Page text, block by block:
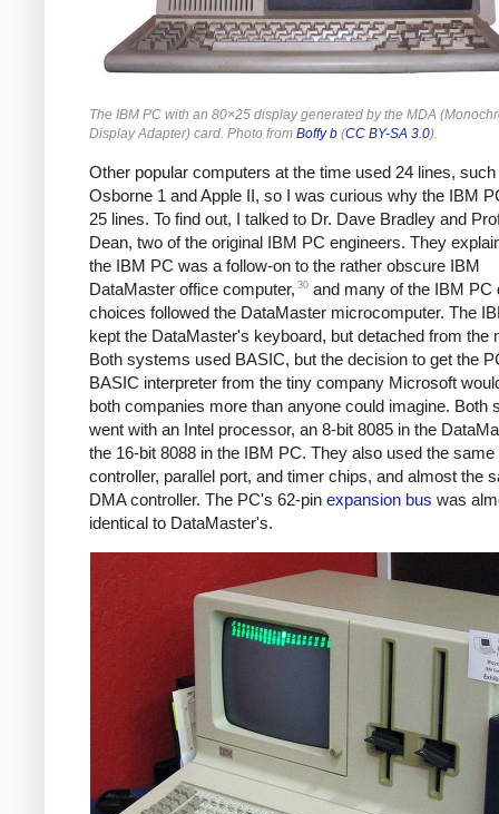
The IBM PC with an 80×25 display generated by the MDA
Display Adapter) card. Photo from Boffy b (CC BY-SA 3.0).
Other popular computers at the time used 24 lines,
Osborne 1 and Apple II, so I was curious why the IBM
25 lines. To find out, I talked to Dr. Dave Bradley and
Dean, two of the original IBM PC engineers. They
the IBM PC was a follow-on to the rather obscure IBM
DataMaster office computer, 30 and many of the IBM PC
choices followed the DataMaster microcomputer. The
kept the DataMaster's keyboard, but detached from the
Both systems used BASIC, but the decision to get the
BASIC interpreter from the tiny company Microsoft
both companies more than anyone could imagine. Both
went with an Intel processor, an 8-bit 8085 in the
the 16-bit 8088 in the IBM PC. They also used the same
controller, parallel port, and timer chips, and almost the
DMA controller. The PC's 62-pin expansion bus was
identical to DataMaster's.